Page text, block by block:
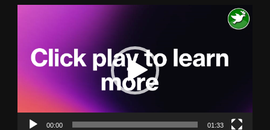
00:00 01:33